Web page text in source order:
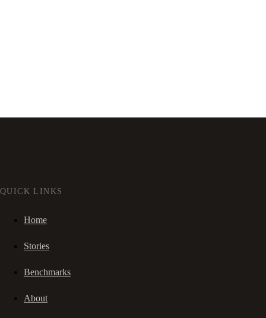
QUICK LINKS
Home
Stories
Benchmarks
About